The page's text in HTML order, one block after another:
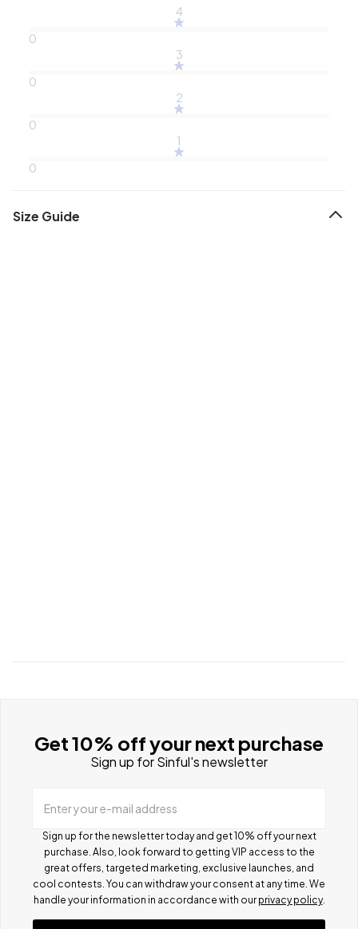
4
0
3
0
2
0
1
0
Size Guide
Get 10% off your next purchase
Sign up for Sinful's newsletter
Enter your e-mail address
Sign up for the newsletter today and get 10% off your next
purchase. Also, look forward to getting VIP access to the
great offers, targeted marketing, exclusive launches, and
cool contests. You can withdraw your consent at any time. We
handle your information in accordance with our privacy policy.